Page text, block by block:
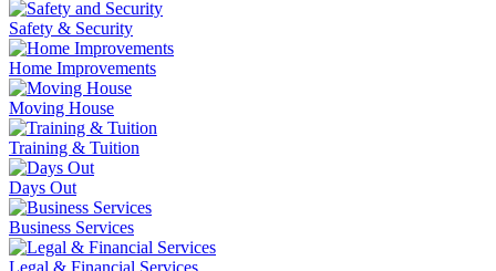
Safety & Security
Home Improvements
Moving House
Training & Tuition
Days Out
Business Services